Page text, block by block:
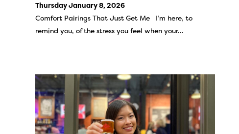
Thursday January 8, 2026
Comfort Pairings That Just Get Me I’m here, to
remind you, of the stress you feel when your…